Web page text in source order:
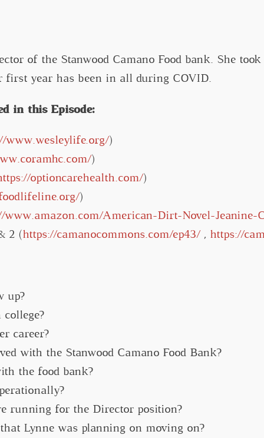
of the Stanwood Camano Food bank. She
first year has been in all during COVID.
in this Episode:
www.wesleylife.org/)
)
optioncarehealth.com/)
)
www.amazon.com/American-Dirt-Novel-Jeanine-
2 (https://camanocommons.com/ep43/, https://
up?
career?
with the Stanwood Camano Food Bank?
the food bank?
running for the Director position?
Lynne was planning on moving on?